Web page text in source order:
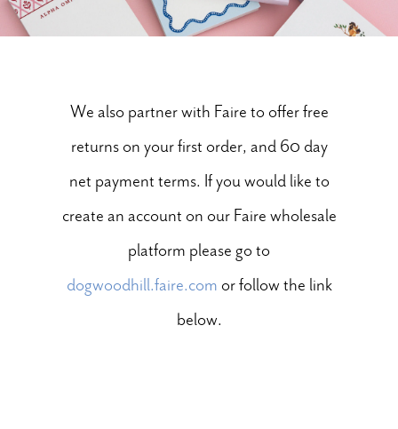
We also partner with Faire to offer free
returns on your first order, and 60 day
net payment terms. If you would like to
create an account on our Faire wholesale
platform please go to
dogwoodhill.faire.com or follow the link
below.